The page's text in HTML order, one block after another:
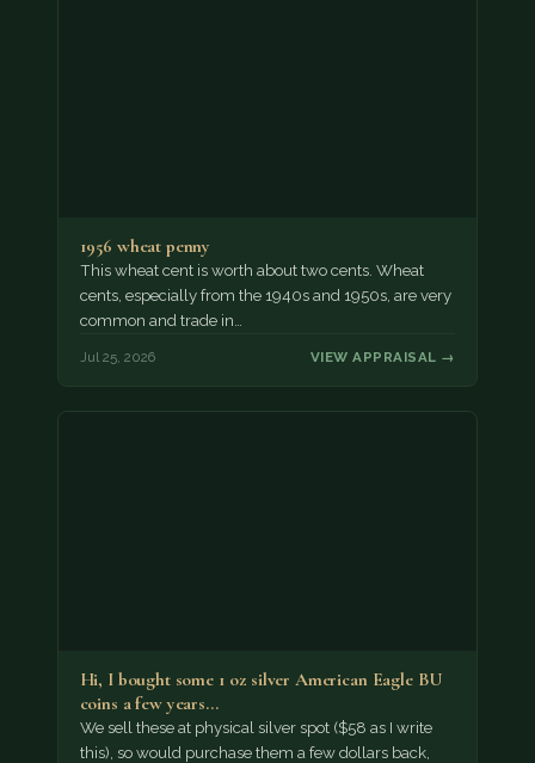
1956 wheat penny
This wheat cent is worth about two cents. Wheat
cents, especially from the 1940s and 1950s, are very
common and trade in…
Jul 25, 2026 VIEW APPRAISAL →
Hi, I bought some 1 oz silver American Eagle BU
coins a few years…
We sell these at physical silver spot ($58 as I write
this), so would purchase them a few dollars back,